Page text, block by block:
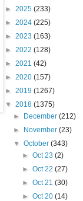
► 2025 (233)
► 2024 (225)
► 2023 (163)
► 2022 (128)
► 2021 (42)
► 2020 (157)
► 2019 (1267)
▼ 2018 (1375)
►
December(212)
►
November(23)
▼October(343)
► Oct 23 (2)
► Oct 22 (27)
► Oct 21 (30)
► Oct 20 (14)